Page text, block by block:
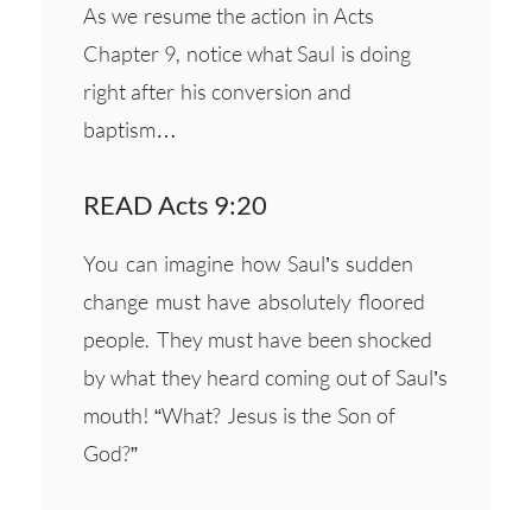
As we resume the action in Acts
Chapter 9, notice what Saul is doing
right after his conversion and
baptism…
READ Acts 9:20
You can imagine how Saul’s sudden
change must have absolutely floored
people. They must have been shocked
by what they heard coming out of Saul’s
mouth! “What? Jesus is the Son of
God?”